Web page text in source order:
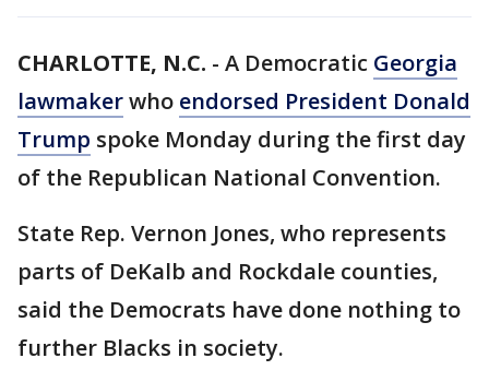
CHARLOTTE, N.C. - A Democratic Georgia
lawmakerwho endorsed President Donald
Trump spoke Monday during the first day
of the Republican National Convention.
State Rep. Vernon Jones, who represents
parts of DeKalb and Rockdale counties,
said the Democrats have done nothing to
further Blacks in society.